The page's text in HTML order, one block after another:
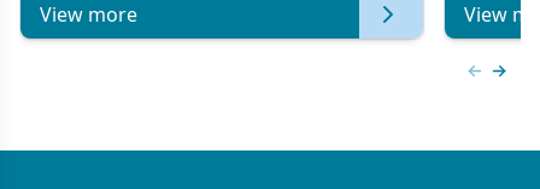
View more View